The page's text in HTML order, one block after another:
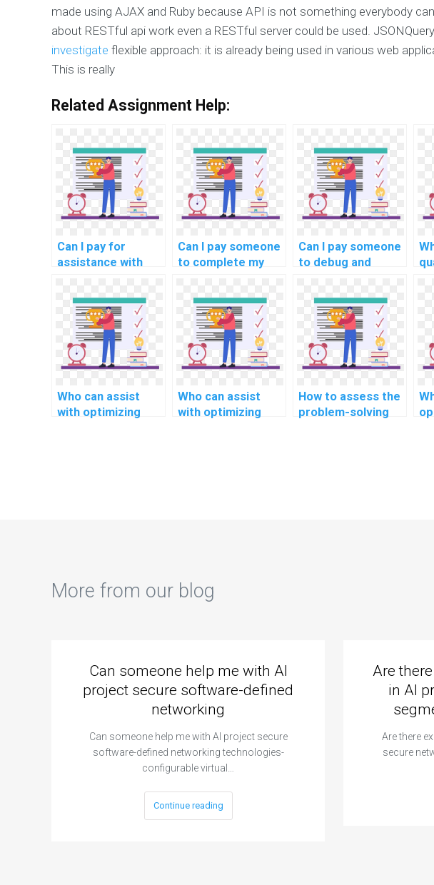
made using AJAX and Ruby because API is not something everybody
about RESTful api work even a RESTful server could be used.
investigate flexible approach: it is already being used in various web
This is really
Related Assignment Help:
Can I pay for
assistance with
JavaScript code
for mobile
responsiveness?
Can I pay someone
to complete my
assignment for a
website
development
project in
computer science
Can I pay someone
to debug and
for computer
science tasks?
Who can assist
with optimizing
Who can assist
with optimizing
How to assess the
problem-solving
More from our blog
Can someone help me with AI
project secure software-defined
networking
Can someone help me with AI project secure
software-defined networking technologies-
configurable virtual…
Continue reading
Are
in AI
Are there
secure